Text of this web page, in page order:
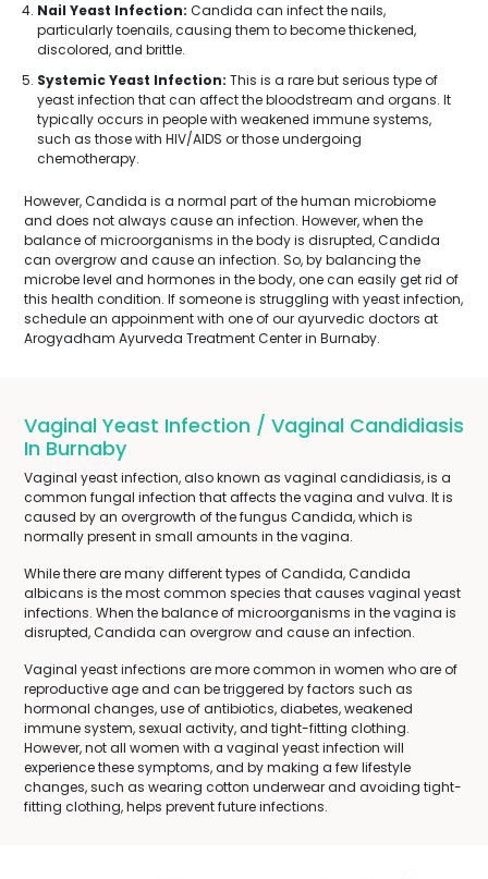
Nail Yeast Infection: Candida can infect the nails,
particularly toenails, causing them to become thickened,
discolored, and brittle.
Systemic Yeast Infection: This is a rare but serious type of
yeast infection that can affect the bloodstream and organs. It
typically occurs in people with weakened immune systems,
such as those with HIV/AIDS or those undergoing
chemotherapy.
However, Candida is a normal part of the human microbiome
and does not always cause an infection. However, when the
balance of microorganisms in the body is disrupted, Candida
can overgrow and cause an infection. So, by balancing the
microbe level and hormones in the body, one can easily get rid of
this health condition. If someone is struggling with yeast infection,
schedule an appoinment with one of our ayurvedic doctors at
Arogyadham Ayurveda Treatment Center in Burnaby.
Vaginal Yeast Infection / Vaginal Candidiasis
In Burnaby
Vaginal yeast infection, also known as vaginal candidiasis, is a
common fungal infection that affects the vagina and vulva. It is
caused by an overgrowth of the fungus Candida, which is
normally present in small amounts in the vagina.
While there are many different types of Candida, Candida
albicans is the most common species that causes vaginal yeast
infections. When the balance of microorganisms in the vagina is
disrupted, Candida can overgrow and cause an infection.
Vaginal yeast infections are more common in women who are of
reproductive age and can be triggered by factors such as
hormonal changes, use of antibiotics, diabetes, weakened
immune system, sexual activity, and tight-fitting clothing.
However, not all women with a vaginal yeast infection will
experience these symptoms, and by making a few lifestyle
changes, such as wearing cotton underwear and avoiding tight-
fitting clothing, helps prevent future infections.